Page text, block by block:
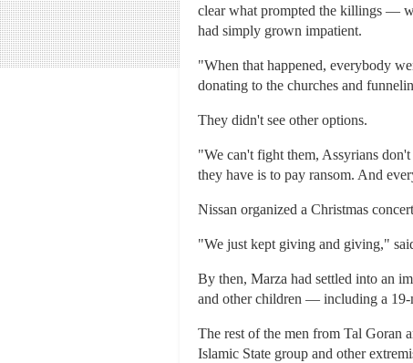
clear what prompted the killings —
had simply grown impatient.
"When that happened, everybody
donating to the churches and
They didn't see other options.
"We can't fight them, Assyrians
they have is to pay ransom. And
Nissan organized a Christmas
"We just kept giving and giving,"
By then, Marza had settled into an
and other children — including a
The rest of the men from Tal Goran
Islamic State group and other